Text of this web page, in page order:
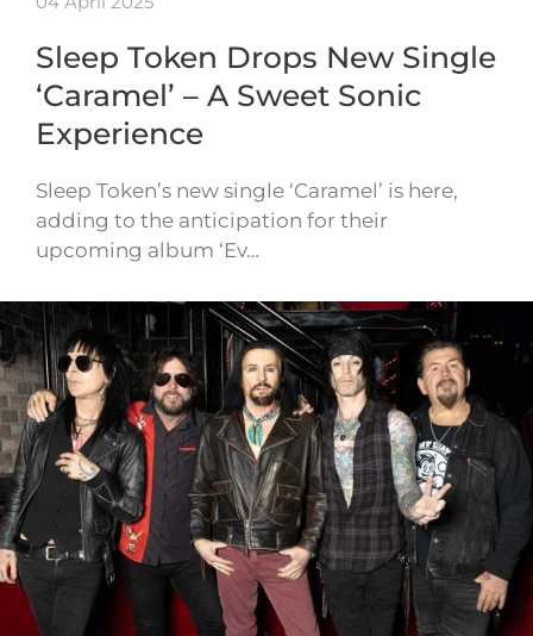
Sleep Token Drops New Single
‘Caramel’ – A Sweet Sonic
Experience
Sleep Token’s new single ‘Caramel’ is here,
adding to the anticipation for their
upcoming album ‘Ev…